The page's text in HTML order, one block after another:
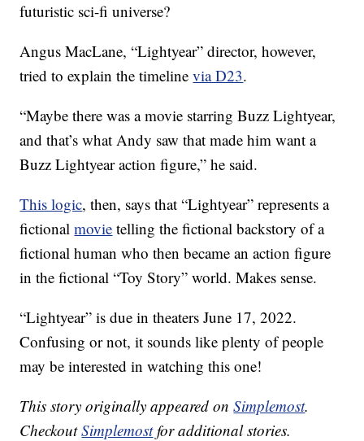
futuristic sci-fi universe?
Angus MacLane, “Lightyear” director, however,
tried to explain the timelinevia D23.
“Maybe there was a movie starring Buzz Lightyear,
and that’s what Andy saw that made him want a
Buzz Lightyear action figure,” he said.
This logic, then, says that “Lightyear” represents a
fictionalmovie telling the fictional backstory of a
fictional human who then became an action figure
in the fictional “Toy Story” world. Makes sense.
“Lightyear” is due in theaters June 17, 2022.
Confusing or not, it sounds like plenty of people
may be interested in watching this one!
This story originally appeared onSimplemost.
CheckoutSimplemostfor additional stories.